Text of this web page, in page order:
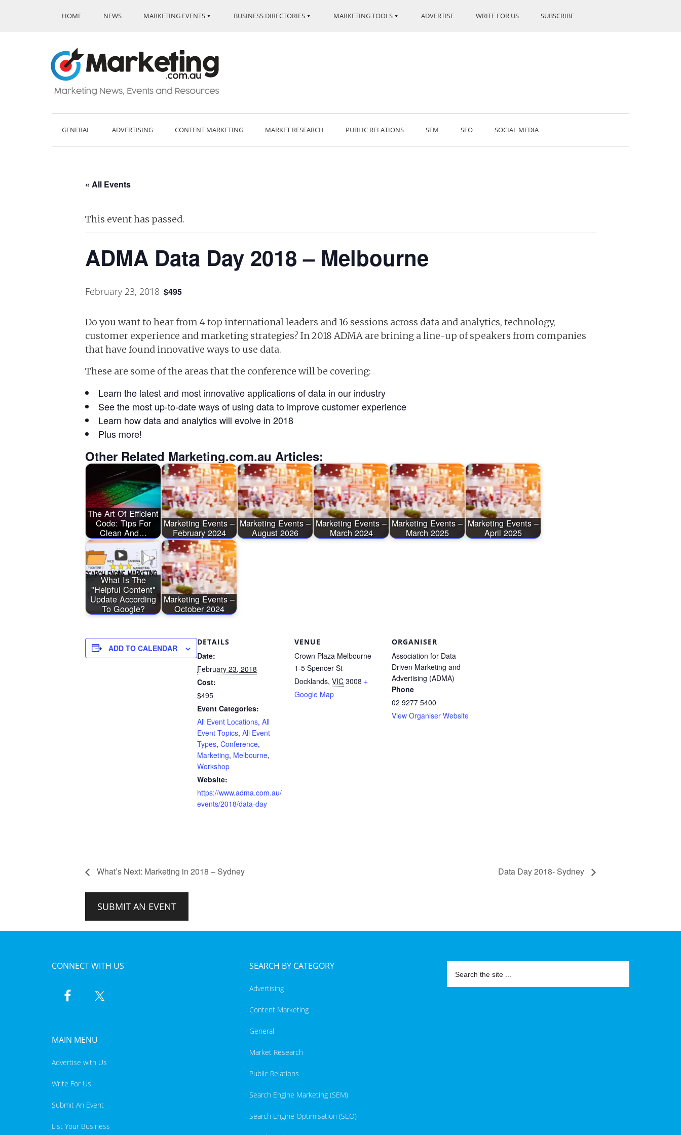
HOME NEWS MARKETING EVENTS BUSINESS DIRECTORIES MARKETING TOOLS ADVERTISE WRITE FOR US SUBSCRIBE
GENERAL ADVERTISING CONTENT MARKETING MARKET RESEARCH PUBLIC RELATIONS SEM SEO SOCIAL MEDIA
« All Events
This event has passed.
ADMA Data Day 2018 – Melbourne
February 23, 2018 $495
Do you want to hear from 4 top international leaders and 16 sessions across data and analytics, technology,
customer experience and marketing strategies? In 2018 ADMA are brining a line-up of speakers from companies
that have found innovative ways to use data.
These are some of the areas that the conference will be covering:
Learn the latest and most innovative applications of data in our industry
See the most up-to-date ways of using data to improve customer experience
Learn how data and analytics will evolve in 2018
Plus more!
Other Related Marketing.com.au Articles:
The Art Of Efficient
Code: Tips For
Clean And…
Marketing Events –
February 2024
Marketing Events –
August 2026
Marketing Events –
March 2024
Marketing Events –
March 2025
Marketing Events –
April 2025
What Is The
"Helpful Content"
Update According
To Google?
Marketing Events –
October 2024
ADD TO CALENDAR
DETAILS
Date:
February 23, 2018
Cost:
$495
Event Categories:
All Event Locations, All
Event Topics, All Event
Types, Conference,
Marketing, Melbourne,
Workshop
Website:
https://www.adma.com.au/
events/2018/data-day
VENUE
Crown Plaza Melbourne
1-5 Spencer St
Docklands, VIC 3008 +
Google Map
ORGANISER
Association for Data
Driven Marketing and
Advertising (ADMA)
Phone
02 9277 5400
View Organiser Website
What’s Next: Marketing in 2018 – Sydney Data Day 2018- Sydney
SUBMIT AN EVENT
CONNECT WITH US
MAIN MENU
Advertise with Us
Write For Us
Submit An Event
List Your Business
SEARCH BY CATEGORY
Advertising
Content Marketing
General
Market Research
Public Relations
Search Engine Marketing (SEM)
Search Engine Optimisation (SEO)